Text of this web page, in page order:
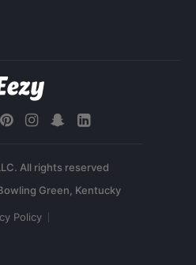
All rights reserved
Policy